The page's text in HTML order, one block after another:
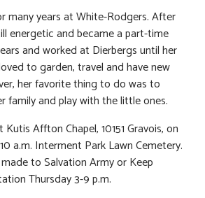
many years at White-Rodgers. After
energetic and became a part-time
and worked at Dierbergs until her
to garden, travel and have new
her favorite thing to do was to
family and play with the little ones.
Kutis Affton Chapel, 10151 Gravois, on
a.m. Interment Park Lawn Cemetery.
to Salvation Army or Keep
Thursday 3-9 p.m.